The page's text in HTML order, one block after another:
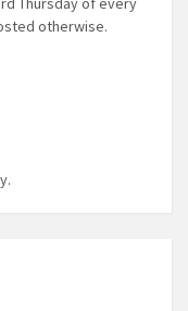
otherwise.